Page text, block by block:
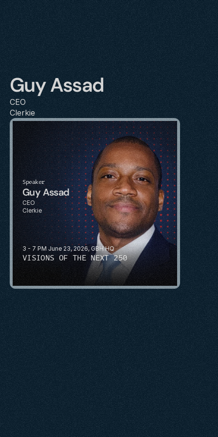
Guy Assad
CEO
Clerkie
3 - 7 PM June 23, 2026, GBH HQ
VISIONS OF THE NEXT 250
Speaker
Guy Assad
CEO
Clerkie